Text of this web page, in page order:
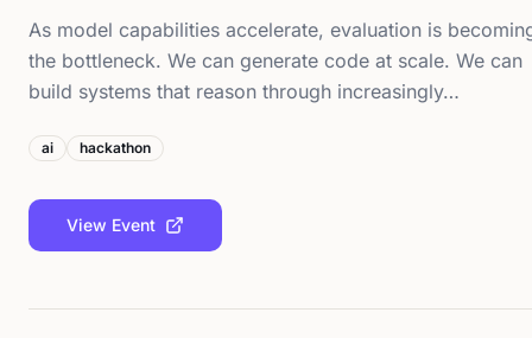
As model capabilities accelerate, evaluation is
the bottleneck. We can generate code at scale. We can
build systems that reason through increasingly…
ai hackathon
View Event